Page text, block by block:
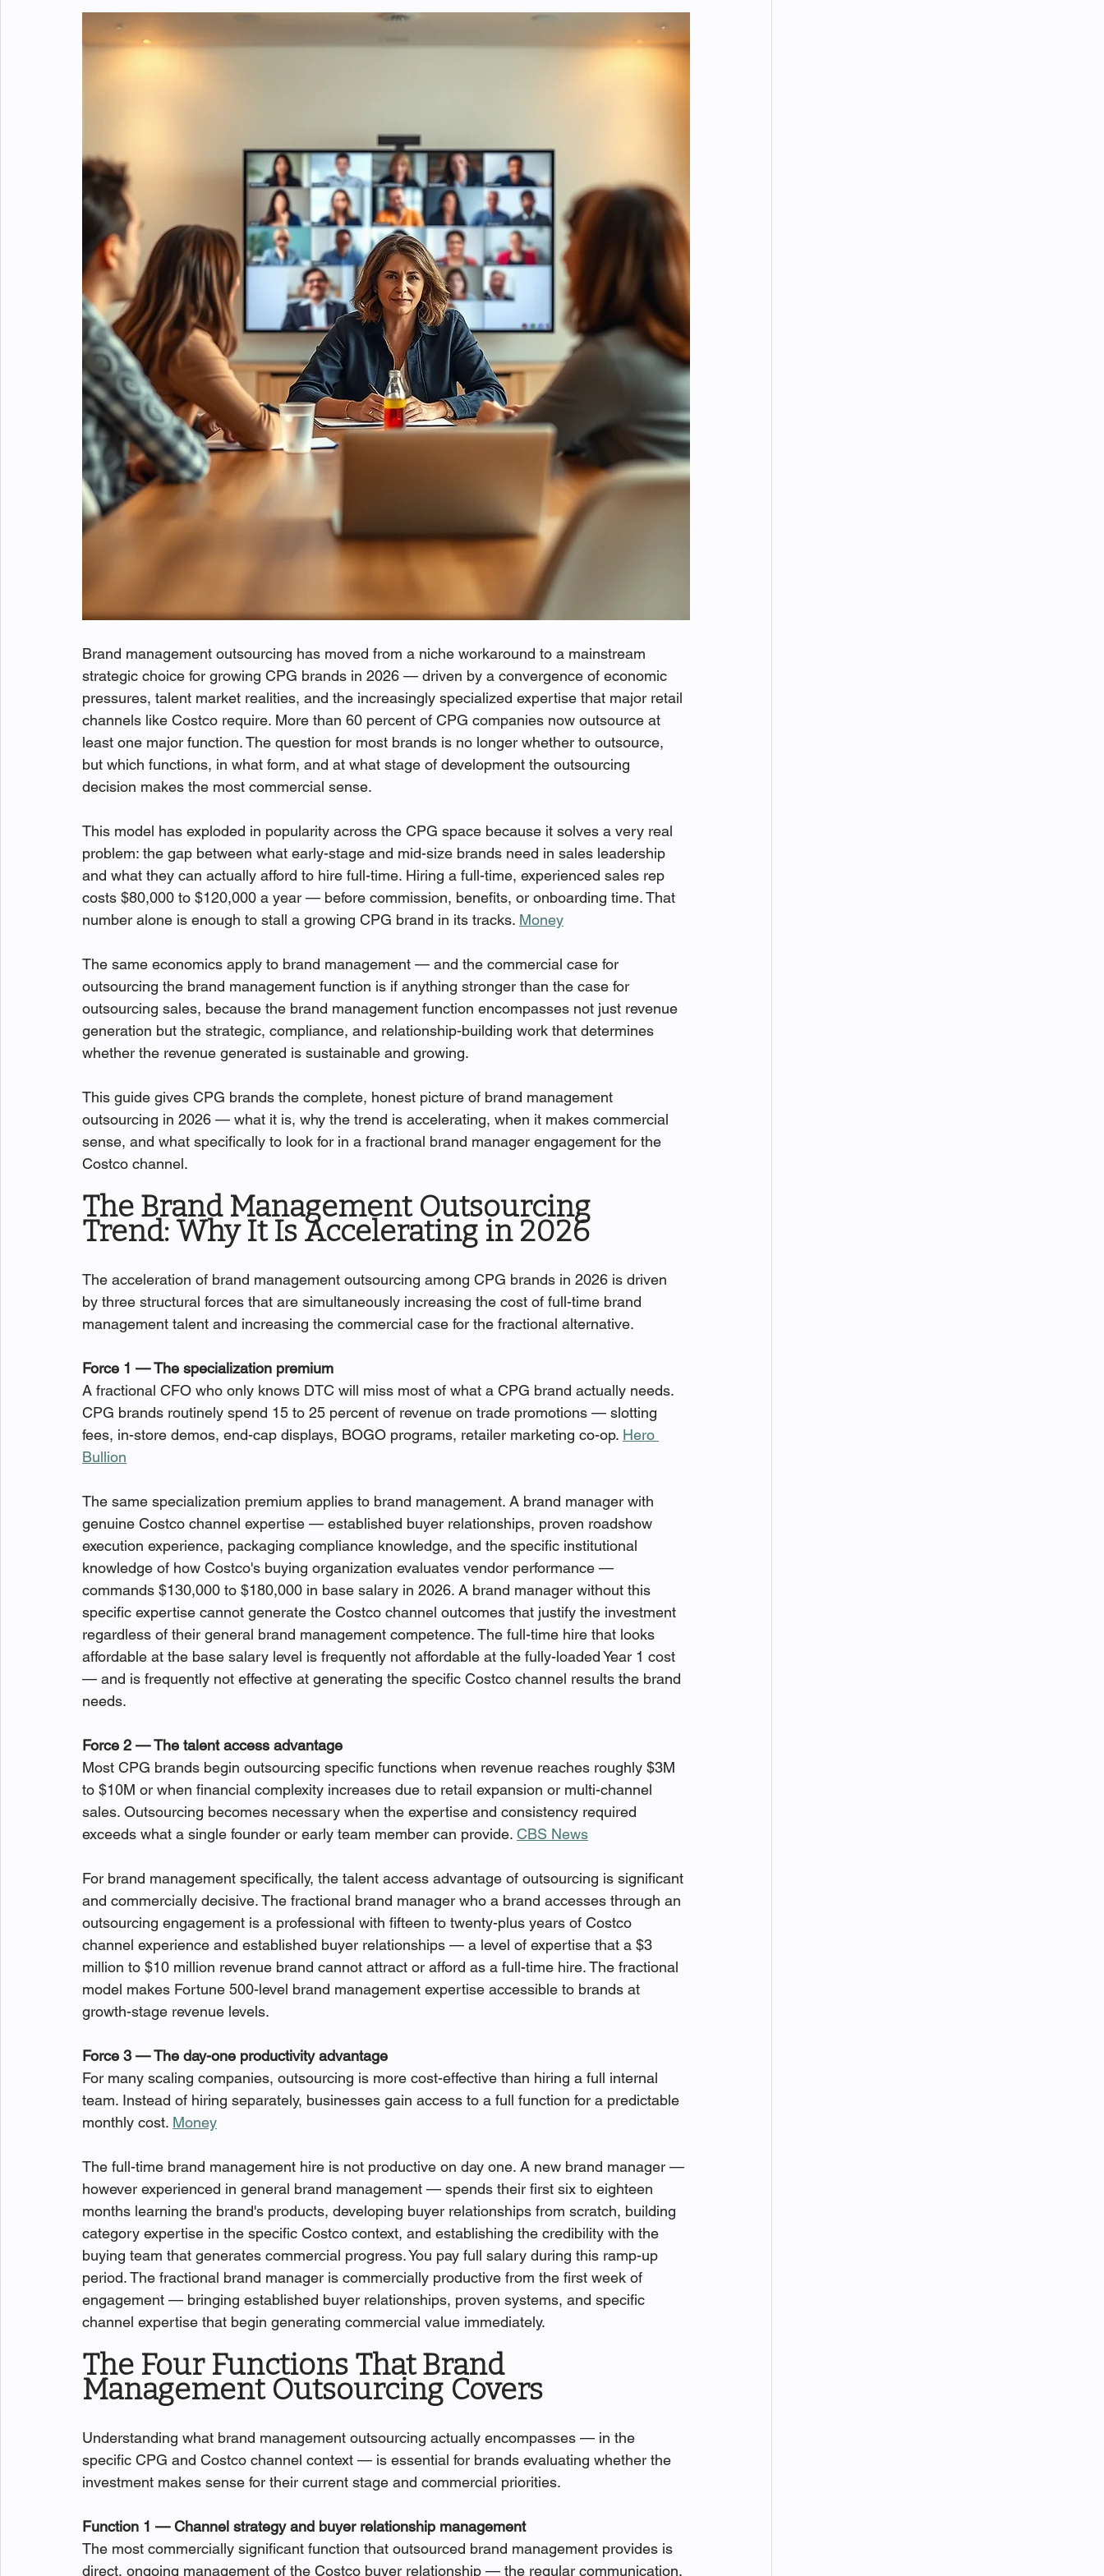
Brand management outsourcing has moved from a niche workaround to a mainstream
strategic choice for growing CPG brands in 2026 — driven by a convergence of economic
pressures, talent market realities, and the increasingly specialized expertise that major retail
channels like Costco require. More than 60 percent of CPG companies now outsource at
least one major function. The question for most brands is no longer whether to outsource,
but which functions, in what form, and at what stage of development the outsourcing
decision makes the most commercial sense.
This model has exploded in popularity across the CPG space because it solves a very real
problem: the gap between what early-stage and mid-size brands need in sales leadership
and what they can actually afford to hire full-time. Hiring a full-time, experienced sales rep
costs $80,000 to $120,000 a year — before commission, benefits, or onboarding time. That
number alone is enough to stall a growing CPG brand in its tracks. Money
The same economics apply to brand management — and the commercial case for
outsourcing the brand management function is if anything stronger than the case for
outsourcing sales, because the brand management function encompasses not just revenue
generation but the strategic, compliance, and relationship-building work that determines
whether the revenue generated is sustainable and growing.
This guide gives CPG brands the complete, honest picture of brand management
outsourcing in 2026 — what it is, why the trend is accelerating, when it makes commercial
sense, and what specifically to look for in a fractional brand manager engagement for the
Costco channel.
The Brand Management Outsourcing
Trend: Why It Is Accelerating in 2026
The acceleration of brand management outsourcing among CPG brands in 2026 is driven
by three structural forces that are simultaneously increasing the cost of full-time brand
management talent and increasing the commercial case for the fractional alternative.
Force 1 — The specialization premium
A fractional CFO who only knows DTC will miss most of what a CPG brand actually needs.
CPG brands routinely spend 15 to 25 percent of revenue on trade promotions — slotting
fees, in-store demos, end-cap displays, BOGO programs, retailer marketing co-op. Hero
Bullion
The same specialization premium applies to brand management. A brand manager with
genuine Costco channel expertise — established buyer relationships, proven roadshow
execution experience, packaging compliance knowledge, and the specific institutional
knowledge of how Costco's buying organization evaluates vendor performance —
commands $130,000 to $180,000 in base salary in 2026. A brand manager without this
specific expertise cannot generate the Costco channel outcomes that justify the investment
regardless of their general brand management competence. The full-time hire that looks
affordable at the base salary level is frequently not affordable at the fully-loaded Year 1 cost
— and is frequently not effective at generating the specific Costco channel results the brand
needs.
Force 2 — The talent access advantage
Most CPG brands begin outsourcing specific functions when revenue reaches roughly $3M
to $10M or when financial complexity increases due to retail expansion or multi-channel
sales. Outsourcing becomes necessary when the expertise and consistency required
exceeds what a single founder or early team member can provide. CBS News
For brand management specifically, the talent access advantage of outsourcing is significant
and commercially decisive. The fractional brand manager who a brand accesses through an
outsourcing engagement is a professional with fifteen to twenty-plus years of Costco
channel experience and established buyer relationships — a level of expertise that a $3
million to $10 million revenue brand cannot attract or afford as a full-time hire. The fractional
model makes Fortune 500-level brand management expertise accessible to brands at
growth-stage revenue levels.
Force 3 — The day-one productivity advantage
For many scaling companies, outsourcing is more cost-effective than hiring a full internal
team. Instead of hiring separately, businesses gain access to a full function for a predictable
monthly cost. Money
The full-time brand management hire is not productive on day one. A new brand manager —
however experienced in general brand management — spends their first six to eighteen
months learning the brand's products, developing buyer relationships from scratch, building
category expertise in the specific Costco context, and establishing the credibility with the
buying team that generates commercial progress. You pay full salary during this ramp-up
period. The fractional brand manager is commercially productive from the first week of
engagement — bringing established buyer relationships, proven systems, and specific
channel expertise that begin generating commercial value immediately.
The Four Functions That Brand
Management Outsourcing Covers
Understanding what brand management outsourcing actually encompasses — in the
specific CPG and Costco channel context — is essential for brands evaluating whether the
investment makes sense for their current stage and commercial priorities.
Function 1 — Channel strategy and buyer relationship management
The most commercially significant function that outsourced brand management provides is
direct, ongoing management of the Costco buyer relationship — the regular communication,